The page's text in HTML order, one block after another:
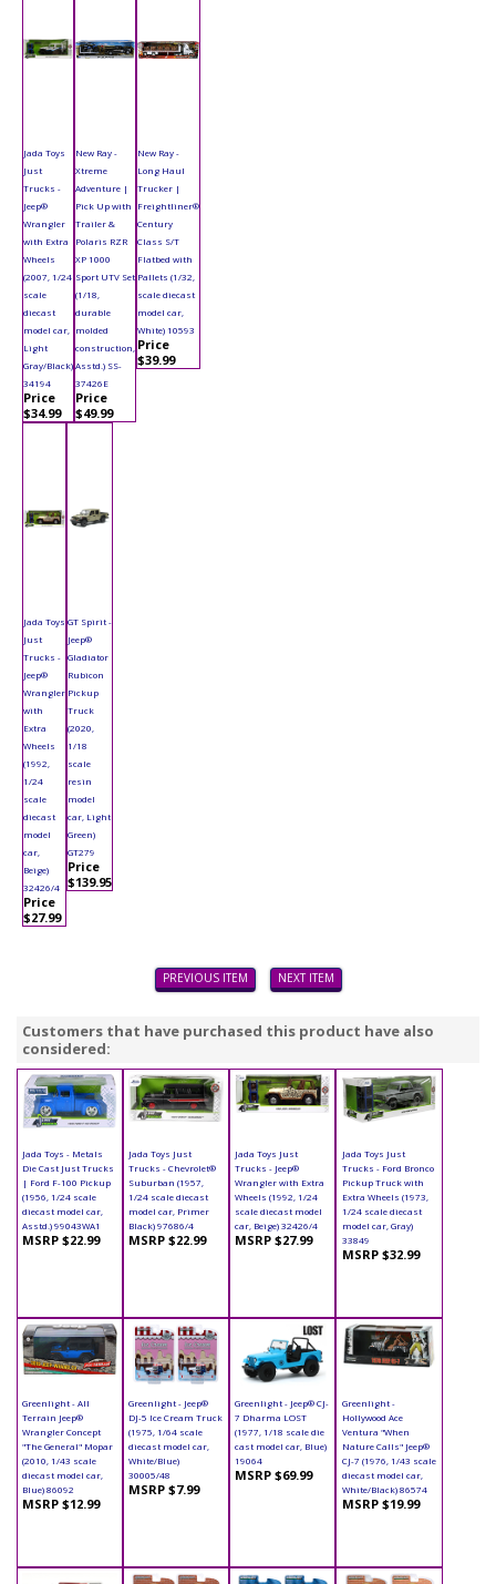
Jada Toys
Just
Trucks -
Jeep®
Wrangler
with Extra
Wheels
(2007, 1/24
scale
diecast
model car,
Light
Gray/Black)
34194
Price
$34.99
New Ray -
Xtreme
Adventure |
Pick Up with
Trailer &
Polaris RZR
XP 1000
Sport UTV Set
(1/18,
durable
molded
construction,
Asstd.) SS-
37426E
Price
$49.99
New Ray -
Long Haul
Trucker |
Freightliner®
Century
Class S/T
Flatbed with
Pallets (1/32,
scale diecast
model car,
White) 10593
Price
$39.99
Jada Toys
Just
Trucks -
Jeep®
Wrangler
with
Extra
Wheels
(1992,
1/24
scale
diecast
model
car,
Beige)
32426/4
Price
$27.99
GT Spirit -
Jeep®
Gladiator
Rubicon
Pickup
Truck
(2020,
1/18
scale
resin
model
car, Light
Green)
GT279
Price
$139.95
PREVIOUS ITEM NEXT ITEM
Customers that have purchased this product have also
considered:
Jada Toys - Metals
Die Cast Just Trucks
| Ford F-100 Pickup
(1956, 1/24 scale
diecast model car,
Asstd.) 99043WA1
MSRP $22.99
Jada Toys Just
Trucks - Chevrolet®
Suburban (1957,
1/24 scale diecast
model car, Primer
Black) 97686/4
MSRP $22.99
Jada Toys Just
Trucks - Jeep®
Wrangler with Extra
Wheels (1992, 1/24
scale diecast model
car, Beige) 32426/4
MSRP $27.99
Jada Toys Just
Trucks - Ford Bronco
Pickup Truck with
Extra Wheels (1973,
1/24 scale diecast
model car, Gray)
33849
MSRP $32.99
Greenlight - All
Terrain Jeep®
Wrangler Concept
"The General" Mopar
(2010, 1/43 scale
diecast model car,
Blue) 86092
MSRP $12.99
Greenlight - Jeep®
DJ-5 Ice Cream Truck
(1975, 1/64 scale
diecast model car,
White/Blue)
30005/48
MSRP $7.99
Greenlight - Jeep® CJ-
7 Dharma LOST
(1977, 1/18 scale die
cast model car, Blue)
19064
MSRP $69.99
Greenlight -
Hollywood Ace
Ventura "When
Nature Calls" Jeep®
CJ-7 (1976, 1/43 scale
diecast model car,
White/Black) 86574
MSRP $19.99